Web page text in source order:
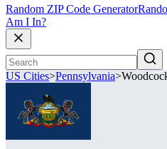
Random ZIP Code Generator
Am I In?
US Cities>Pennsylvania>